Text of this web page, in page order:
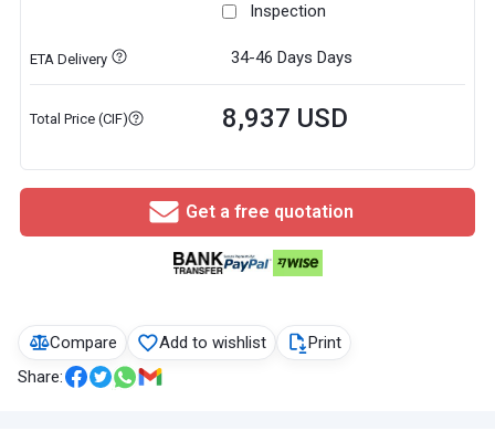
Compare Add to wishlist
Print
Share:
Inspection
ETA Delivery 34-46 Days Days
Total Price (CIF) 8,937 USD
Get a free quotation